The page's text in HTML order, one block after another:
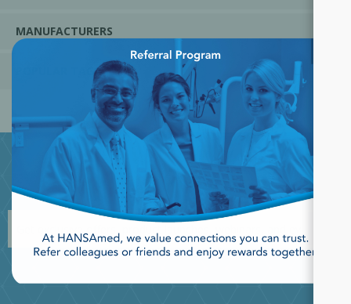
MANUFACTURERS
POPULAR TAGS
JOIN OUR NEWSLETTER